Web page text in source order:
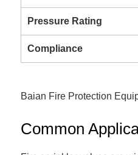
Pressure Rating
Compliance
Baian Fire Protection
Common